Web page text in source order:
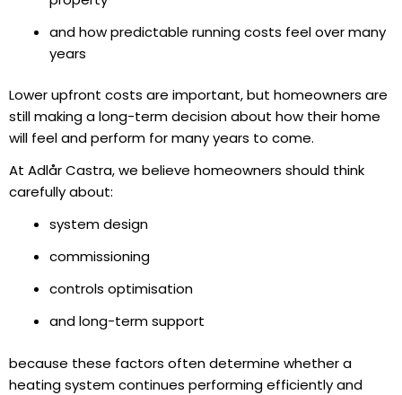
and how predictable running costs feel over many
years
Lower upfront costs are important, but homeowners are
still making a long-term decision about how their home
will feel and perform for many years to come.
At Adlår Castra, we believe homeowners should think
carefully about:
system design
commissioning
controls optimisation
and long-term support
because these factors often determine whether a
heating system continues performing efficiently and